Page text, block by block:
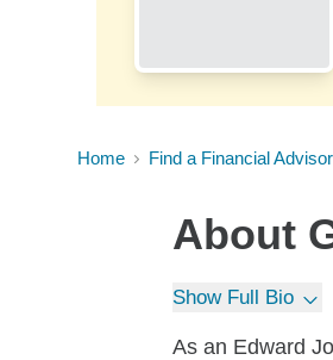
Home Find a Financial Advisor
About
Show Full Bio
As an Edward